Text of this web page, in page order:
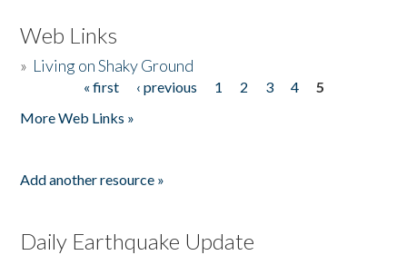
Web Links
» Living on Shaky Ground
« first ‹ previous 1 2 3 4
5
More Web Links »
Add another resource »
Daily Earthquake Update